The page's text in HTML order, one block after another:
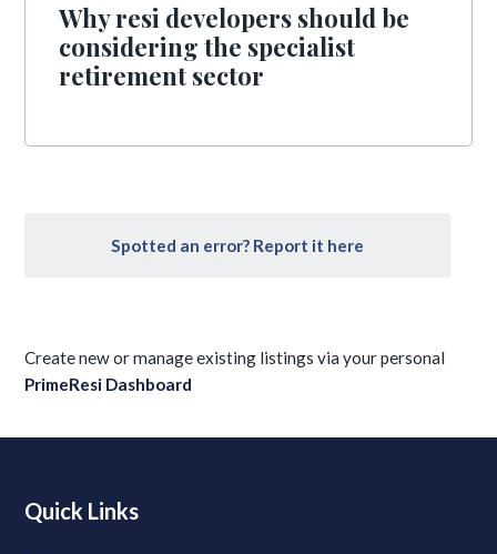
Why resi developers should be
considering the specialist
retirement sector
Spotted an error? Report it here
Create new or manage existing listings via your personal
PrimeResi Dashboard
Quick Links